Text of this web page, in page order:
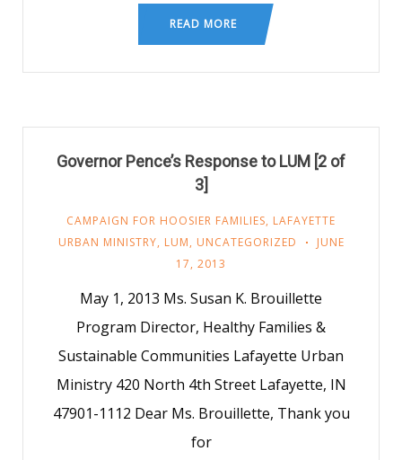
READ MORE
Governor Pence’s Response to LUM [2 of
3]
CAMPAIGN FOR HOOSIER FAMILIES, LAFAYETTE
URBAN MINISTRY, LUM, UNCATEGORIZED
JUNE
17, 2013
May 1, 2013 Ms. Susan K. Brouillette
Program Director, Healthy Families &
Sustainable Communities Lafayette Urban
Ministry 420 North 4th Street Lafayette, IN
47901-1112 Dear Ms. Brouillette, Thank you
for